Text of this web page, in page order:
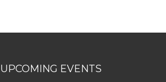
UPCOMING EVENTS